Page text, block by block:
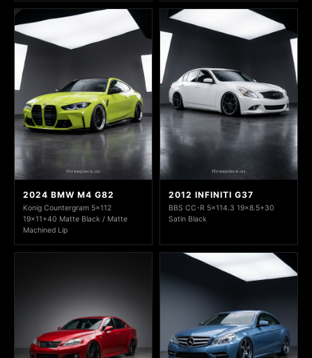
2024 BMW M4 G82
Konig Countergram 5x112
19x11+40 Matte Black / Matte
Machined Lip
2012 INFINITI G37
BBS CC-R 5x114.3 19x8.5+30
Satin Black